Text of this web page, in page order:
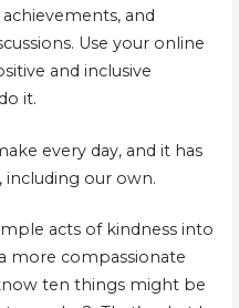
and
Use your online
and inclusive
it.
every day, and it has
our own.
acts of kindness into
more compassionate
ten things might be